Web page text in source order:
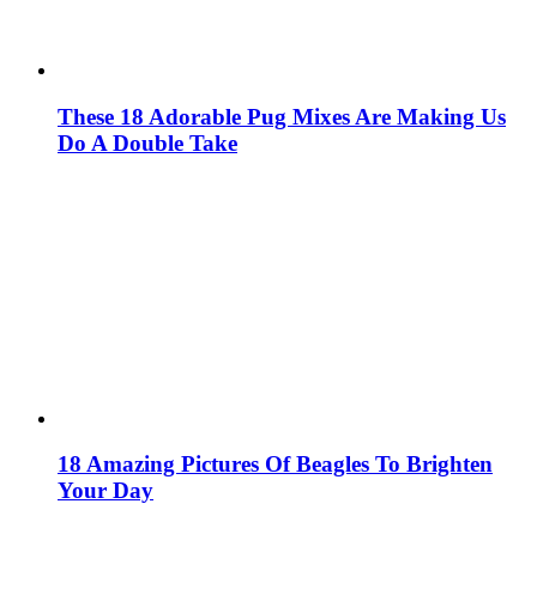
These 18 Adorable Pug Mixes Are Making Us
Do A Double Take
18 Amazing Pictures Of Beagles To Brighten
Your Day